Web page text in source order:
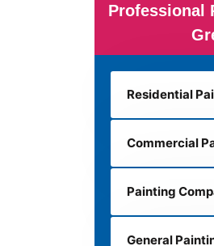
Professional
Residential
Commercial
Painting
General